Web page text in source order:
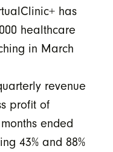
has
healthcare
in March
revenue
profit of
ended
43% and 88%